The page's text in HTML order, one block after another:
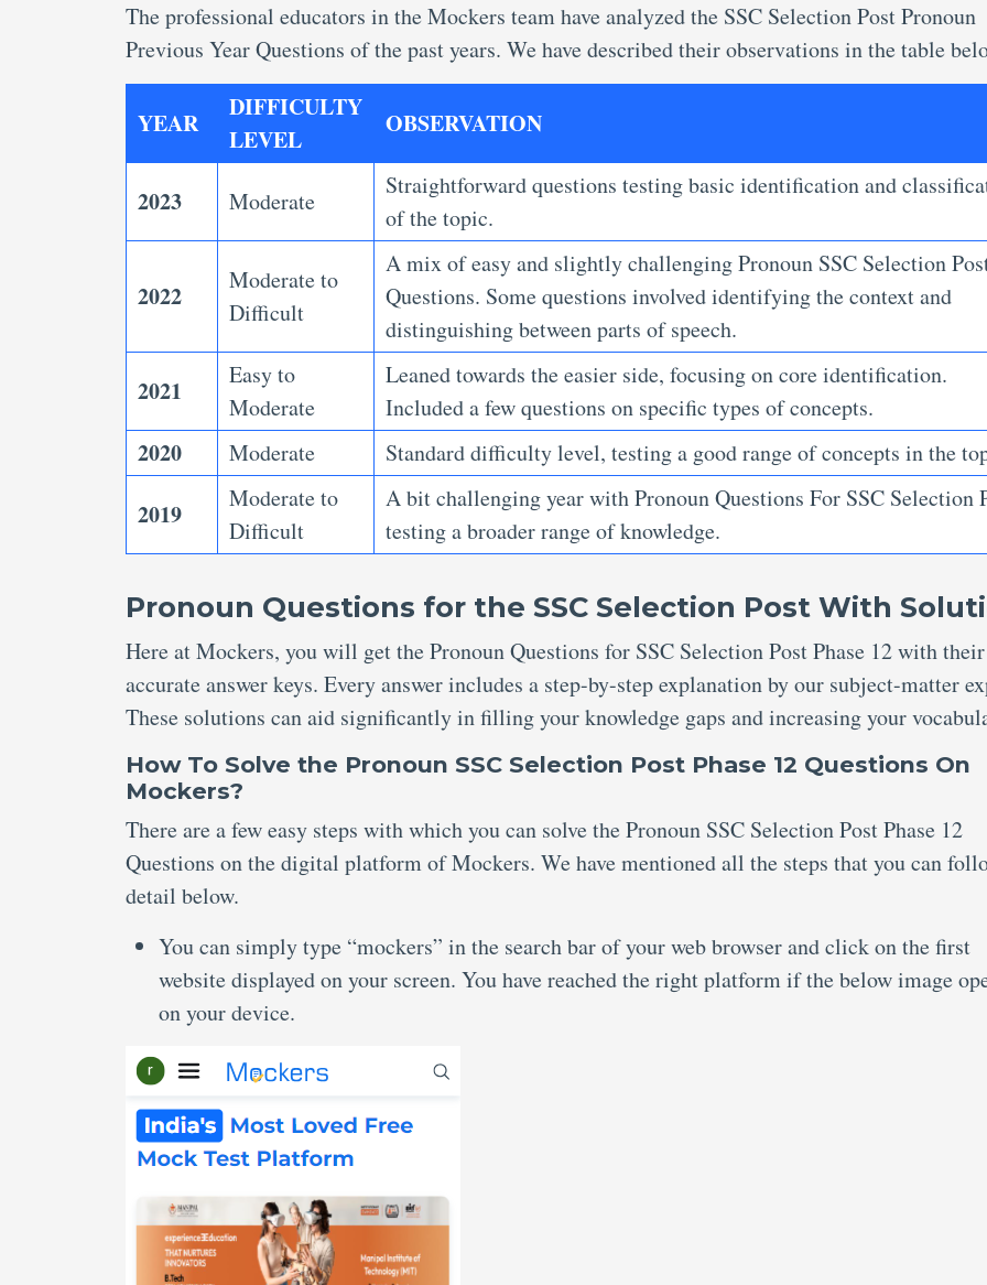
The professional educators in the Mockers team have analyzed the SSC Selection Post Pronoun
Previous Year Questions of the past years. We have described their observations in the table
YEAR
DIFFICULTY
LEVEL
OBSERVATION
2023 Moderate
Straightforward questions testing basic identification and
of the topic.
2022
Moderate to
Difficult
A mix of easy and slightly challenging Pronoun SSC Selection
Questions. Some questions involved identifying the context and
distinguishing between parts of speech.
2021
Easy to
Moderate
Leaned towards the easier side, focusing on core identification.
Included a few questions on specific types of concepts.
2020 Moderate Standard difficulty level, testing a good range of concepts in the
2019
Moderate to
Difficult
A bit challenging year with Pronoun Questions For SSC Selection
testing a broader range of knowledge.
Pronoun Questions for the SSC Selection Post With
Here at Mockers, you will get the Pronoun Questions for SSC Selection Post Phase 12 with their
accurate answer keys. Every answer includes a step-by-step explanation by our subject-matter
These solutions can aid significantly in filling your knowledge gaps and increasing your
How To Solve the Pronoun SSC Selection Post Phase 12 Questions On
Mockers?
There are a few easy steps with which you can solve the Pronoun SSC Selection Post Phase 12
Questions on the digital platform of Mockers. We have mentioned all the steps that you can
detail below.
You can simply type “mockers” in the search bar of your web browser and click on the first
website displayed on your screen. You have reached the right platform if the below image
on your device.